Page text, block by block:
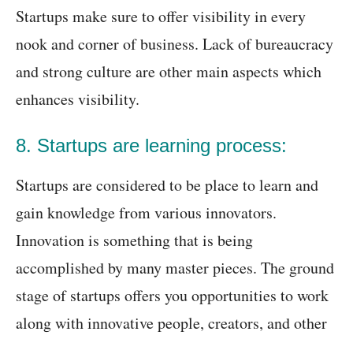
Startups make sure to offer visibility in every
nook and corner of business. Lack of bureaucracy
and strong culture are other main aspects which
enhances visibility.
8. Startups are learning process:
Startups are considered to be place to learn and
gain knowledge from various innovators.
Innovation is something that is being
accomplished by many master pieces. The ground
stage of startups offers you opportunities to work
along with innovative people, creators, and other